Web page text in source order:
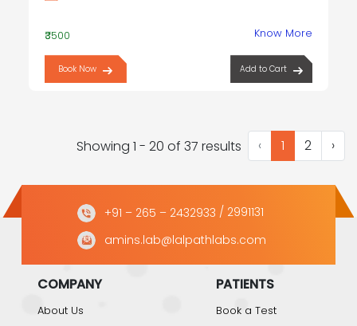
₹3500 Know More
Book Now Add to Cart
Showing 1 - 20 of 37 results ‹ 1 2 ›
+91 – 265 – 2432933 / 2991131
amins.lab@lalpathlabs.com
COMPANY
About Us
PATIENTS
Book a Test